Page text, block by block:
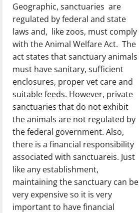
Geographic, sanctuaries are
regulated by federal and state
laws and, like zoos, must comply
with the Animal Welfare Act. The
act states that sanctuary animals
must have sanitary, sufficient
enclosures, proper vet care and
suitable feeds. However, private
sanctuaries that do not exhibit
the animals are not regulated by
the federal government. Also,
there is a financial responsibility
associated with sanctuareis. Just
like any establishment,
maintaining the sanctuary can be
very expensive so it is very
important to have financial